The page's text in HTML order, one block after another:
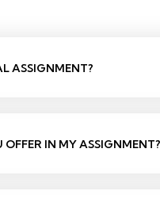
ASSIGNMENT?
IN MY ASSIGNMENT?